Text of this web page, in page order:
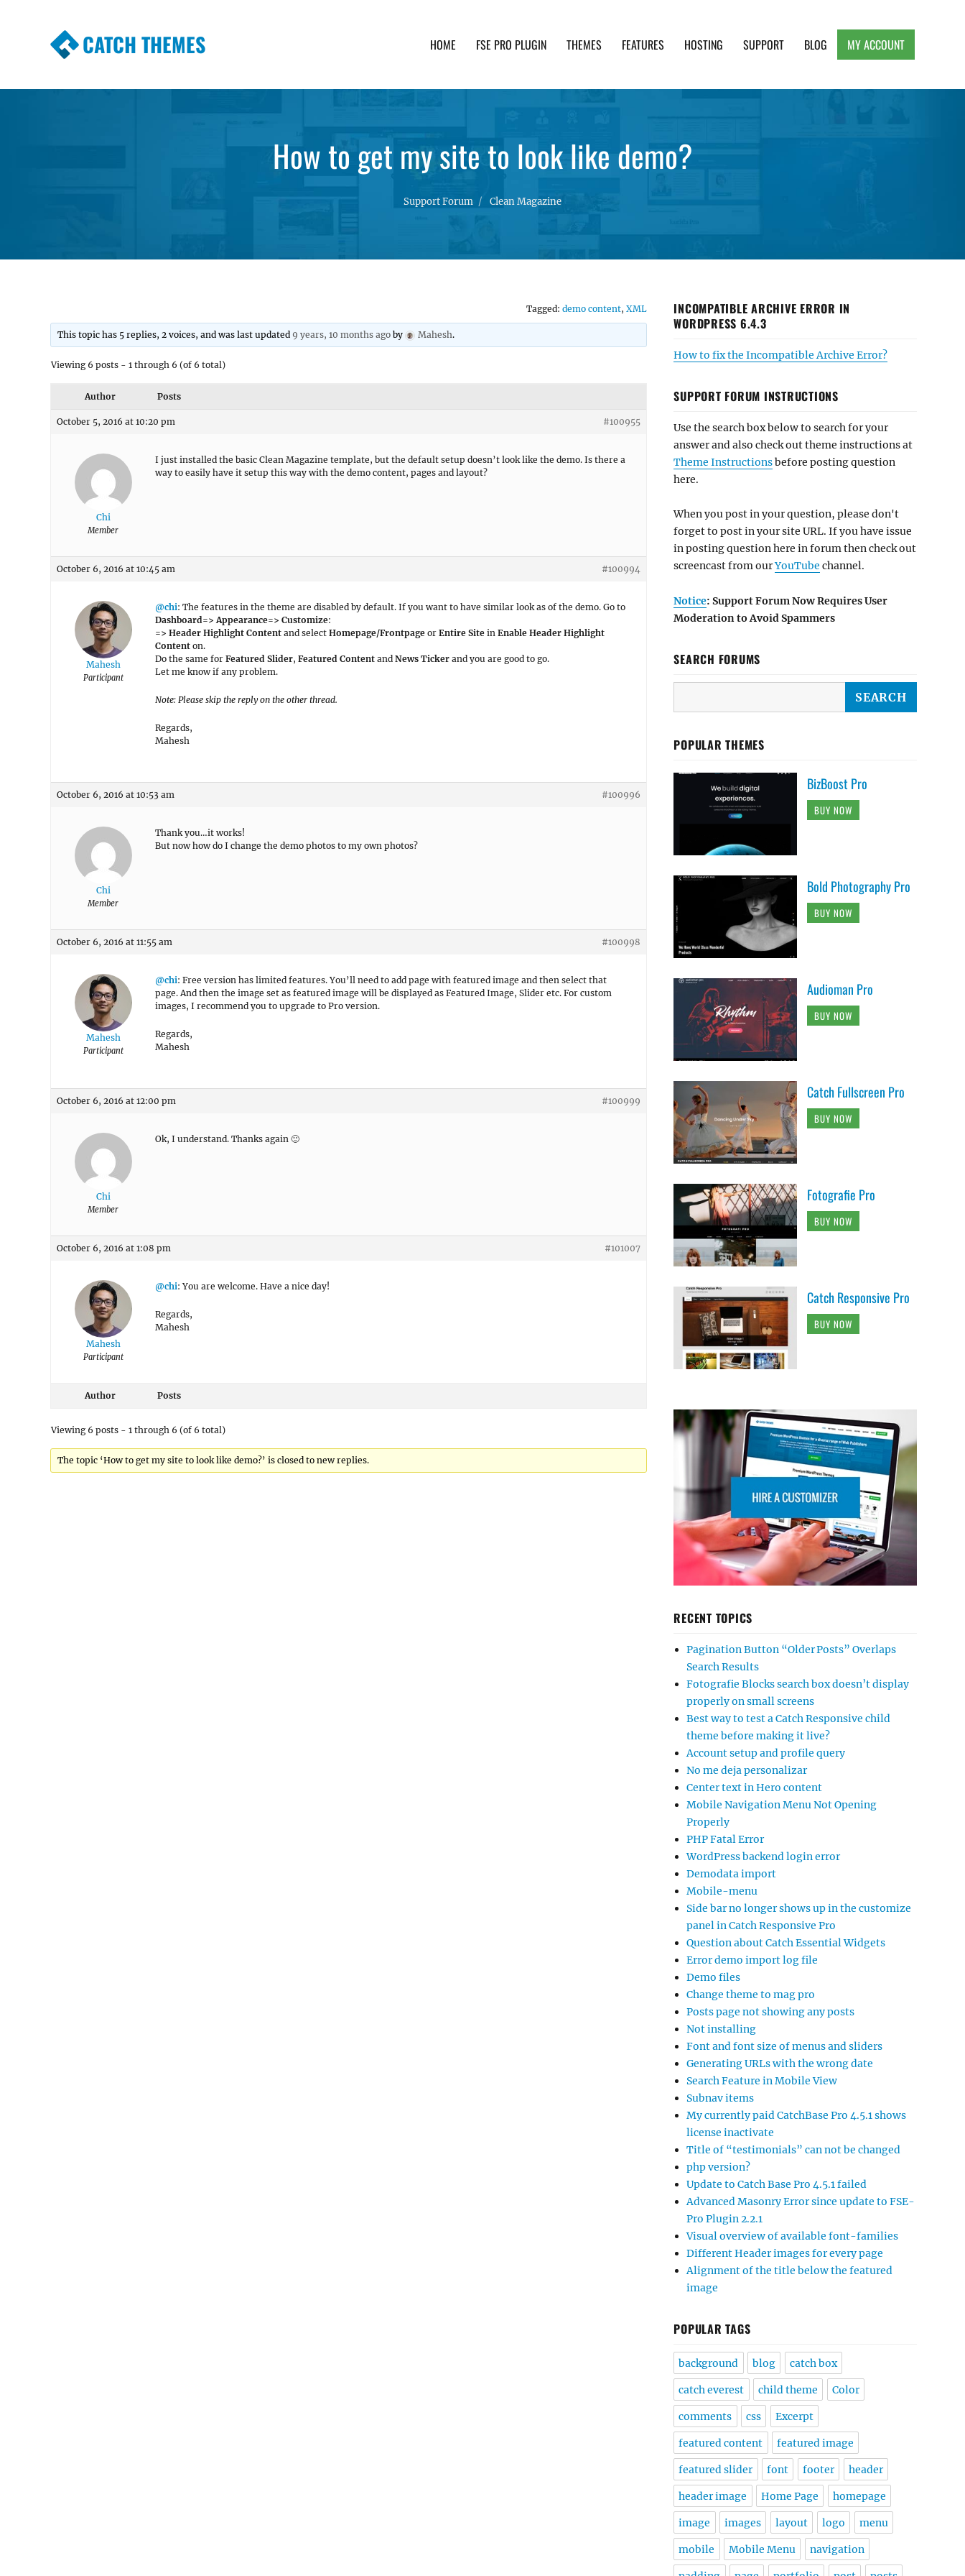
CATCH THEMES HOME FSE PRO PLUGIN THEMES FEATURES HOSTING SUPPORT BLOG MY ACCOUNT
How to get my site to look like demo?
Support Forum Clean Magazine
Tagged: demo content, XML
This topic has 5 replies, 2 voices, and was last updated 9 years, 10 months ago by Mahesh.
Viewing 6 posts - 1 through 6 (of 6 total)
Author Posts
October 5, 2016 at 10:20 pm #100955
Chi
Member
I just installed the basic Clean Magazine template, but the default setup doesn’t look like the demo. Is there a
way to easily have it setup this way with the demo content, pages and layout?
October 6, 2016 at 10:45 am #100994
Mahesh
Participant
@chi: The features in the theme are disabled by default. If you want to have similar look as of the demo. Go to
Dashboard=> Appearance=> Customize:
=> Header Highlight Content and select Homepage/Frontpage or Entire Site in Enable Header Highlight
Content on.
Do the same for Featured Slider, Featured Content and News Ticker and you are good to go.
Let me know if any problem.
Note: Please skip the reply on the other thread.
Regards,
Mahesh
October 6, 2016 at 10:53 am #100996
Chi
Member
Thank you…it works!
But now how do I change the demo photos to my own photos?
October 6, 2016 at 11:55 am #100998
Mahesh
Participant
@chi: Free version has limited features. You’ll need to add page with featured image and then select that
page. And then the image set as featured image will be displayed as Featured Image, Slider etc. For custom
images, I recommend you to upgrade to Pro version.
Regards,
Mahesh
October 6, 2016 at 12:00 pm #100999
Chi
Member
Ok, I understand. Thanks again 🙂
October 6, 2016 at 1:08 pm #101007
Mahesh
Participant
@chi: You are welcome. Have a nice day!
Regards,
Mahesh
Author Posts
Viewing 6 posts - 1 through 6 (of 6 total)
The topic ‘How to get my site to look like demo?’ is closed to new replies.
INCOMPATIBLE ARCHIVE ERROR IN
WORDPRESS 6.4.3
How to fix the Incompatible Archive Error?
SUPPORT FORUM INSTRUCTIONS
Use the search box below to search for your
answer and also check out theme instructions at
Theme Instructionsbefore posting question
here.
When you post in your question, please don't
forget to post in your site URL. If you have issue
in posting question here in forum then check out
screencast from ourYouTube channel.
Notice: Support Forum Now Requires User
Moderation to Avoid Spammers
SEARCH FORUMS
POPULAR THEMES
BizBoost Pro
BUY NOW
Bold Photography Pro
BUY NOW
Audioman Pro
BUY NOW
Catch Fullscreen Pro
BUY NOW
Fotografie Pro
BUY NOW
Catch Responsive Pro
BUY NOW
RECENT TOPICS
Pagination Button “Older Posts” Overlaps
Search Results
Fotografie Blocks search box doesn’t display
properly on small screens
Best way to test a Catch Responsive child
theme before making it live?
Account setup and profile query
No me deja personalizar
Center text in Hero content
Mobile Navigation Menu Not Opening
Properly
PHP Fatal Error
WordPress backend login error
Demodata import
Mobile-menu
Side bar no longer shows up in the customize
panel in Catch Responsive Pro
Question about Catch Essential Widgets
Error demo import log file
Demo files
Change theme to mag pro
Posts page not showing any posts
Not installing
Font and font size of menus and sliders
Generating URLs with the wrong date
Search Feature in Mobile View
Subnav items
My currently paid CatchBase Pro 4.5.1 shows
license inactivate
Title of “testimonials” can not be changed
php version?
Update to Catch Base Pro 4.5.1 failed
Advanced Masonry Error since update to FSE-
Pro Plugin 2.2.1
Visual overview of available font-families
Different Header images for every page
Alignment of the title below the featured
image
POPULAR TAGS
background blog catch box
catch everest child theme Color
comments css Excerpt
featured content featured image
featured slider font footer header
header image Home Page homepage
image images layout logo menu
mobile Mobile Menu navigation